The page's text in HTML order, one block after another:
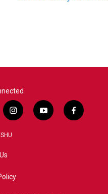
i
n
a
y
o
f
a